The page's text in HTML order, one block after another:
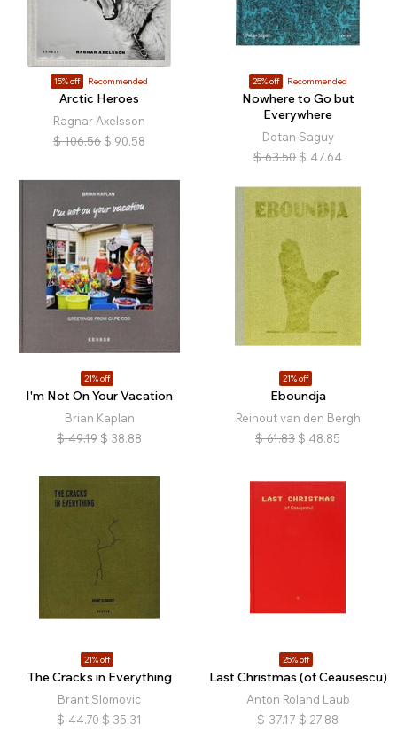
15% off Recommended
Arctic Heroes
Ragnar Axelsson
$ 106.56 $ 90.58
25% off Recommended
Nowhere to Go but
Everywhere
Dotan Saguy
$ 63.50 $ 47.64
21% off
I'm Not On Your Vacation
Brian Kaplan
$ 49.19 $ 38.88
21% off
Eboundja
Reinout van den Bergh
$ 61.83 $ 48.85
21% off
The Cracks in Everything
Brant Slomovic
$ 44.70 $ 35.31
25% off
Last Christmas (of Ceausescu)
Anton Roland Laub
$ 37.17 $ 27.88